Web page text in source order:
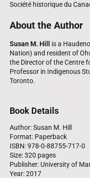
Société historique du
About the Author
Susan M. Hill
is a
Nation) and resident of
the Director of the Centre
Professor in Indigenous
Toronto.
Book Details
Author: Susan M. Hill
Format: Paperback
ISBN: 978-0-88755-717-0
Size: 320 pages
Publisher: University of
Year: 2017